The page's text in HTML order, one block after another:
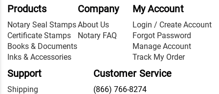
Products
Notary Seal Stamps
Certificate Stamps
Books & Documents
Inks & Accessories
Company
About Us
Notary FAQ
My Account
Login / Create Account
Forgot Password
Manage Account
Track My Order
Support
Shipping
Customer Service
(866) 766-8274